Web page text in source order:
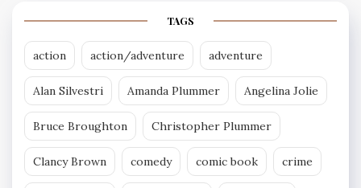
TAGS
action action/adventure adventure
Alan Silvestri Amanda Plummer Angelina Jolie
Bruce Broughton Christopher Plummer
Clancy Brown comedy comic book crime